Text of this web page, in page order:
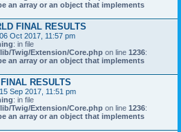
an array or an object that implements
FINAL RESULTS
Oct 2017, 11:57 pm
: in file
Twig/Extension/Core.php on line 1236:
an array or an object that implements
RESULTS
Sep 2017, 11:51 pm
: in file
Twig/Extension/Core.php on line 1236:
an array or an object that implements